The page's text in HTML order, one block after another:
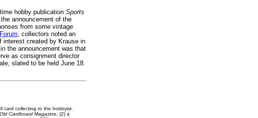
hobby publication Sports
announcement of the
from some vintage
, collectors noted an
interest created by Krause in
the announcement was that
as consignment director
slated to be held June 18.
card collecting to the hobbyist.
Old Cardboard Magazine, (2) a